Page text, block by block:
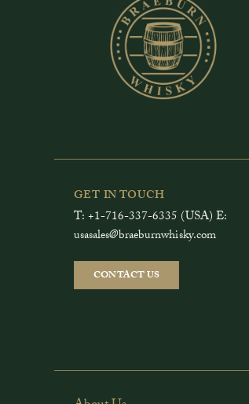
GET IN TOUCH
T: +1-716-337-6335 (USA) E:
usasales@braeburnwhisky.com
CONTACT US